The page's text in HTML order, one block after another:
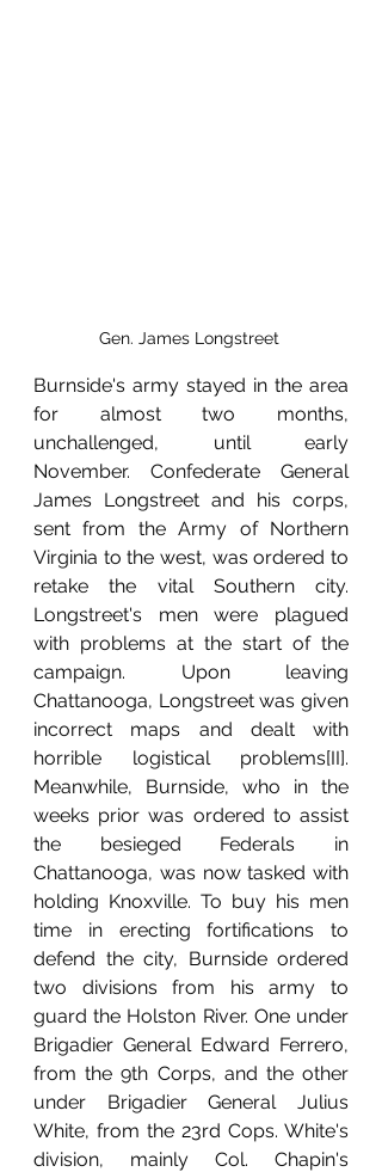
Gen. James Longstreet
Burnside's army stayed in the area
for almost two months,
unchallenged, until early
November. Confederate General
James Longstreet and his corps,
sent from the Army of Northern
Virginia to the west, was ordered to
retake the vital Southern city.
Longstreet's men were plagued
with problems at the start of the
campaign. Upon leaving
Chattanooga, Longstreet was given
incorrect maps and dealt with
horrible logistical problems[II].
Meanwhile, Burnside, who in the
weeks prior was ordered to assist
the besieged Federals in
Chattanooga, was now tasked with
holding Knoxville. To buy his men
time in erecting fortifications to
defend the city, Burnside ordered
two divisions from his army to
guard the Holston River. One under
Brigadier General Edward Ferrero,
from the 9th Corps, and the other
under Brigadier General Julius
White, from the 23rd Cops. White's
division, mainly Col. Chapin's